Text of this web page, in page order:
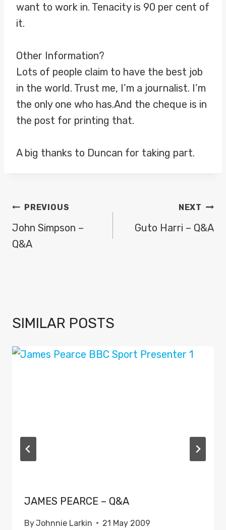
want to work in. Tenacity is 90 per cent of
it.
Other Information?
Lots of people claim to have the best job
in the world. Trust me, I’m a journalist. I’m
the only one who has.And the cheque is in
the post for printing that.
A big thanks to Duncan for taking part.
POST
NAVIGATION
PREVIOUS
John Simpson –
Q&A
NEXT
Guto Harri – Q&A
SIMILAR POSTS
JAMES PEARCE – Q&A
ByJohnnie Larkin 21 May 2009